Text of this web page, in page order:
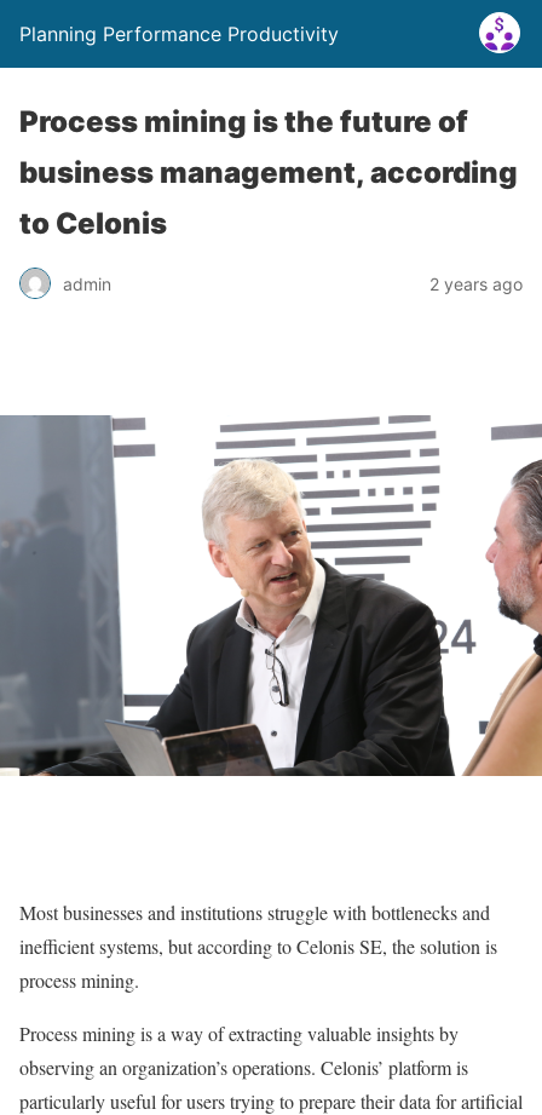
Planning Performance Productivity
Process mining is the future of
business management, according
to Celonis
admin 2 years ago
Most businesses and institutions struggle with bottlenecks and
inefficient systems, but according to Celonis SE, the solution is
process mining.
Process mining is a way of extracting valuable insights by
observing an organization’s operations. Celonis’ platform is
particularly useful for users trying to prepare their data for artificial